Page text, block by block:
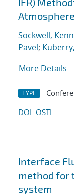
Sockwell,
Pavel;
More Details
TYPE
DOI OSTI
Interface
method for
system